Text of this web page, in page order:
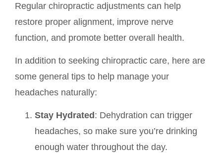
Regular chiropractic adjustments can help
restore proper alignment, improve nerve
function, and promote better overall health.
In addition to seeking chiropractic care, here are
some general tips to help manage your
headaches naturally:
Stay Hydrated : Dehydration can trigger
headaches, so make sure you’re drinking
enough water throughout the day.